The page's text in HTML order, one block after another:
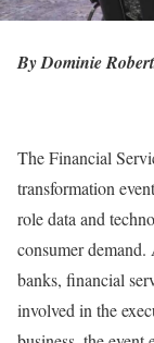
By Dominie
The Financial
transformation
role data and
consumer
banks, financial
involved in the